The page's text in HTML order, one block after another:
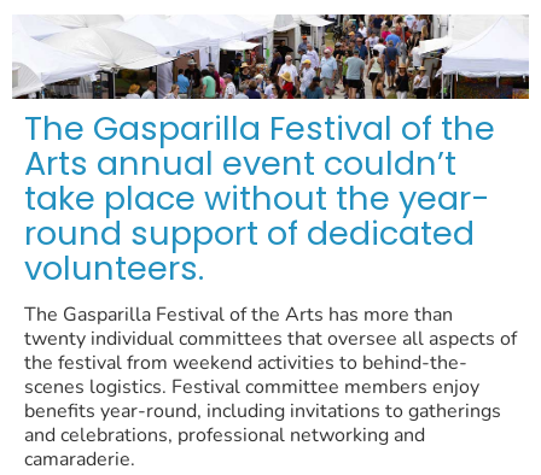
The Gasparilla Festival of the
Arts annual event couldn’t
take place without the year-
round support of dedicated
volunteers.
The Gasparilla Festival of the Arts has more than
twenty individual committees that oversee all aspects of
the festival from weekend activities to behind-the-
scenes logistics. Festival committee members enjoy
benefits year-round, including invitations to gatherings
and celebrations, professional networking and
camaraderie.